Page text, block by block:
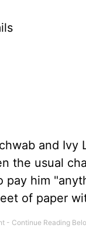
and Ivy
the usual
him
of paper